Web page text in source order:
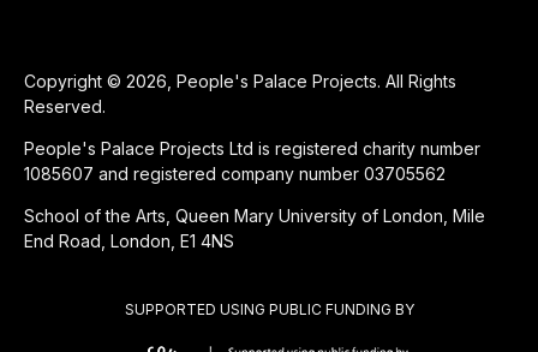
SUPPORTED USING PUBLIC FUNDING BY
Copyright © 2026, People's Palace Projects. All Rights
Reserved.
People's Palace Projects Ltd is registered charity number
1085607 and registered company number 03705562
School of the Arts, Queen Mary University of London, Mile
End Road, London, E1 4NS